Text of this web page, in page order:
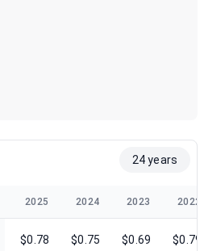
24 years
2025 2024 2023 2022
$0.78 $0.75 $0.69 $0.79